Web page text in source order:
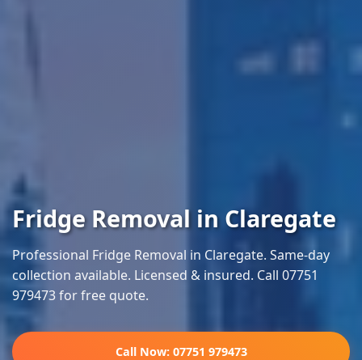
Fridge Removal in Claregate
Professional Fridge Removal in Claregate. Same-day
collection available. Licensed & insured. Call 07751
979473 for free quote.
Call Now: 07751 979473